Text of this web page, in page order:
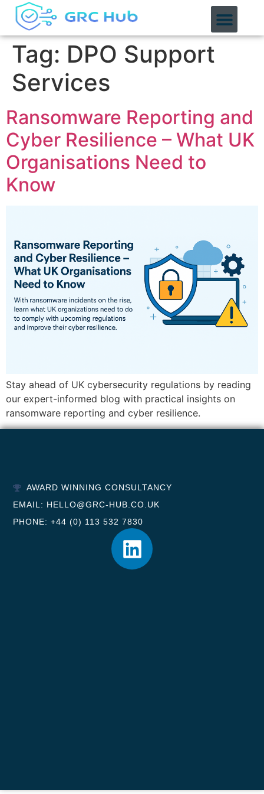
content
Tag: DPO Support
Services
Ransomware Reporting and
Cyber Resilience – What UK
Organisations Need to
Know
Stay ahead of UK cybersecurity regulations by reading
our expert-informed blog with practical insights on
ransomware reporting and cyber resilience.
AWARD WINNING CONSULTANCY
EMAIL: HELLO@GRC-HUB.CO.UK
PHONE: +44 (0) 113 532 7830